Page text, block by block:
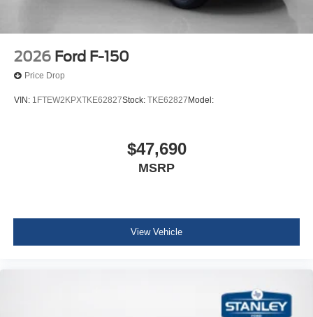
2026 Ford F-150
Price Drop
VIN: 1FTEW2KPXTKE62827Stock: TKE62827 Model:
$47,690
MSRP
View Vehicle